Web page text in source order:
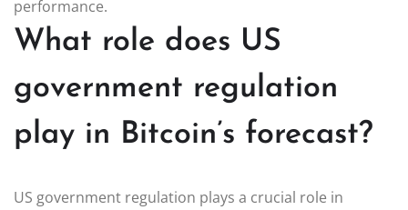
performance.
What role does US
government regulation
play in Bitcoin’s forecast?
US government regulation plays a crucial role in